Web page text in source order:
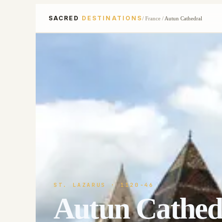
SACRED DESTINATIONS/ France/ Autun Cathedral
ST. LAZARUS · 1120-46
Autun